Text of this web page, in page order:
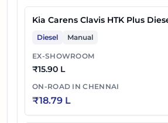
Kia Carens Clavis HTK Plus
Diesel Manual
EX-SHOWROOM
₹15.90 L
ON-ROAD INCHENNAI
₹18.79 L